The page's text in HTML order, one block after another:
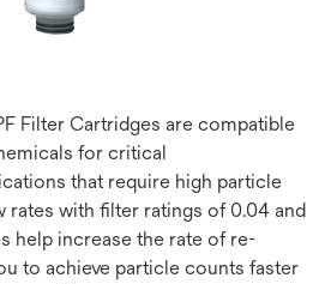
Filter Cartridges are compatible
for critical
that require high particle
rates with filter ratings of 0.04 and
help increase the rate of re-
to achieve particle counts faster